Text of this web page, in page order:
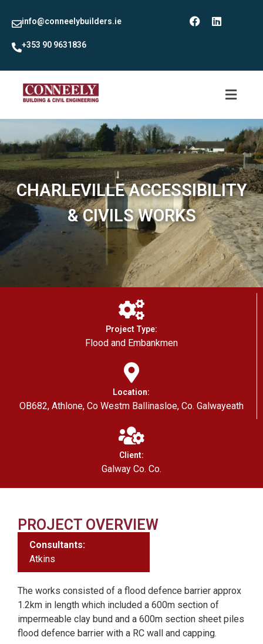
info@conneelybuilders.ie
+353 90 9631836
CHARLEVILLE ACCESSIBILITY
& CIVILS WORKS
Project Type:
Flood and Embankmen
Location:
OB682, Athlone, Co Westm Ballinasloe, Co. Galwayeath
Client:
Galway Co. Co.
PROJECT OVERVIEW
Consultants:
Atkins
The works consisted of a flood defence barrier approx
1.2km in length which included a 600m section of
impermeable clay bund and a 600m section sheet piles
flood defence barrier with a RC wall and capping.